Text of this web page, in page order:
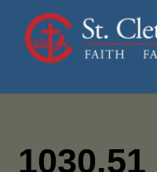
1030.51